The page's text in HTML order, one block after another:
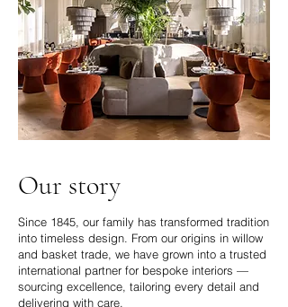
Our story
Since 1845, our family has transformed tradition
into timeless design. From our origins in willow
and basket trade, we have grown into a trusted
international partner for bespoke interiors —
sourcing excellence, tailoring every detail and
delivering with care.